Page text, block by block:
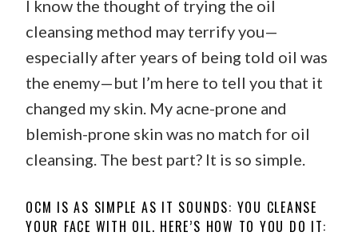
I know the thought of trying the oil
cleansing method may terrify you—
especially after years of being told oil was
the enemy—but I’m here to tell you that it
changed my skin. My acne-prone and
blemish-prone skin was no match for oil
cleansing. The best part? It is so simple.
OCM IS AS SIMPLE AS IT SOUNDS: YOU CLEANSE
YOUR FACE WITH OIL. HERE’S HOW TO YOU DO IT: